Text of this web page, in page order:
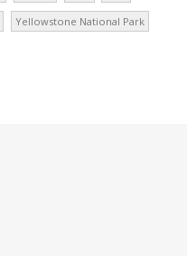
Yellowstone National Park